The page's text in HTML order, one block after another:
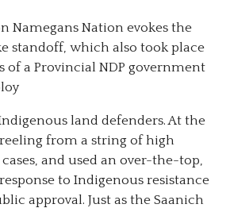
Namegans Nation evokes the
standoff, which also took place
of a Provincial NDP government
land defenders. At the
from a string of high
and used an over-the-top,
to Indigenous resistance
approval. Just as the Saanich